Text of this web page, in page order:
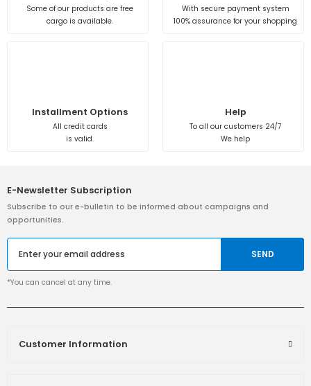
Some of our products are free
cargo is available.
With secure payment system
100% assurance for your shopping
Installment Options
All credit cards
is valid.
Help
To all our customers 24/7
We help
E-Newsletter Subscription
Subscribe to our e-bulletin to be informed about campaigns and
opportunities.
SEND
*You can cancel at any time.
Customer Information